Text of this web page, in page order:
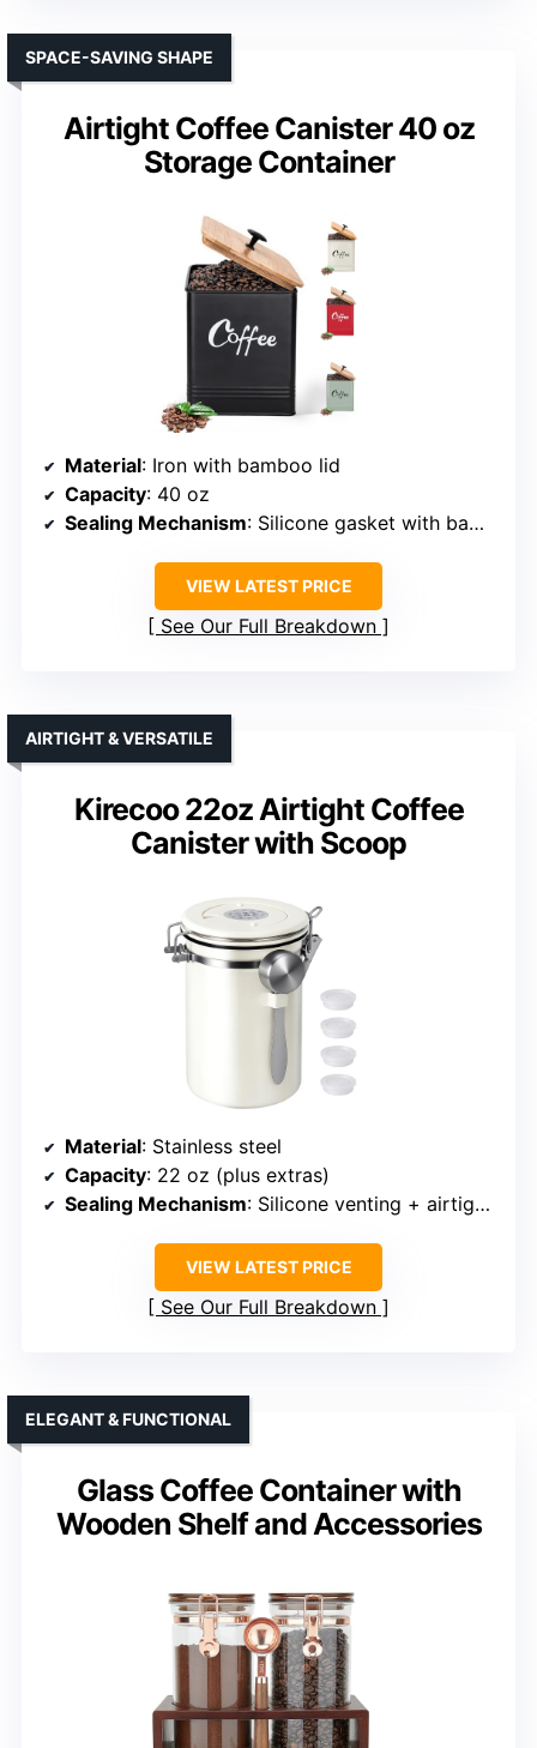
Airtight Coffee Canister 40 oz
Storage Container
SPACE-SAVING SHAPE
Material: Iron with bamboo lid
Capacity: 40 oz
Sealing Mechanism: Silicone gasket with bamboo lid
VIEW LATEST PRICE
See Our Full Breakdown
Kirecoo 22oz Airtight Coffee
Canister with Scoop
AIRTIGHT & VERSATILE
Material: Stainless steel
Capacity: 22 oz (plus extras)
Sealing Mechanism: Silicone venting + airtight lid
VIEW LATEST PRICE
See Our Full Breakdown
Glass Coffee Container with
Wooden Shelf and Accessories
ELEGANT & FUNCTIONAL